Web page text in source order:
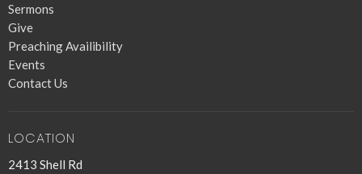
Sermons
Give
Preaching Availibility
Events
Contact Us
LOCATION
2413 Shell Rd